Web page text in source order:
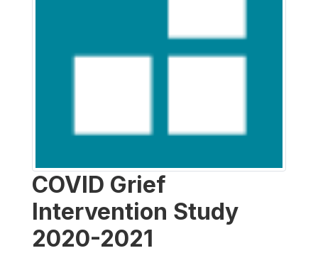
COVID Grief
Intervention Study
2020-2021